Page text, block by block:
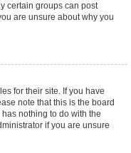
certain groups can post
are unsure about why you
for their site. If you have
note that this is the board
nothing to do with the
if you are unsure